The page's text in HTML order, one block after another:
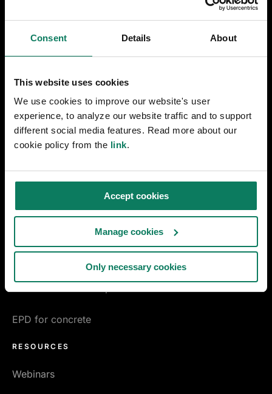
Consent Details About
This website uses cookies
We use cookies to improve our website's user
experience, to analyze our website traffic and to support
different social media features. Read more about our
cookie policy from the link.
Accept cookies
Manage cookies
Only necessary cookies
Certifications & compliance
Materials Compass
ENVI-met microclimate simulation
linkedinyoutubeinstagram
facebook
Pre-Verified EPD Generator
EPD for concrete
RESOURCES
Webinars